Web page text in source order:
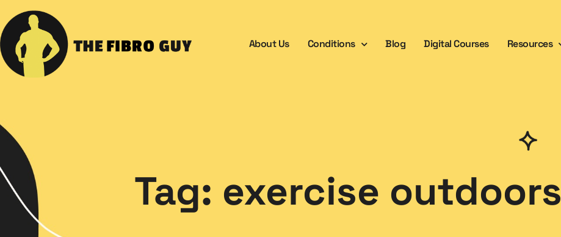
About Us Conditions Blog Digital Courses Resources
Tag: exercise outdoors